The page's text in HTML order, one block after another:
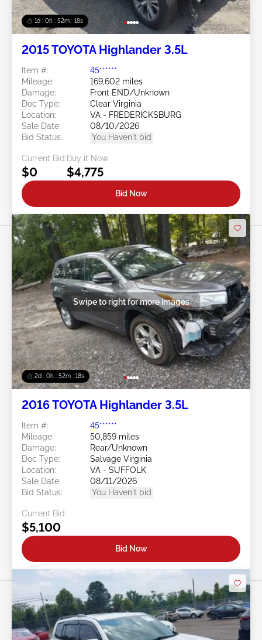
1d : 0h : 52m : 15s
2015 TOYOTA Highlander 3.5L
Item #:
45******
Mileage:
169,602 miles
Damage:
Front END/Unknown
Doc Type:
Clear Virginia
Location:
VA - FREDERICKSBURG
Sale Date:
08/10/2026
Bid Status:
You Haven't bid
Current Bid:
$0
Buy it Now
$4,775
Bid Now
2d : 0h : 52m : 15s
Swipe to right for more images
2016 TOYOTA Highlander 3.5L
Item #:
45******
Mileage:
50,859 miles
Damage:
Rear/Unknown
Doc Type:
Salvage Virginia
Location:
VA - SUFFOLK
Sale Date:
08/11/2026
Bid Status:
You Haven't bid
Current Bid:
$5,100
Bid Now